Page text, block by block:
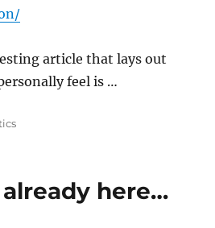
article that lays out
feel is …
here…